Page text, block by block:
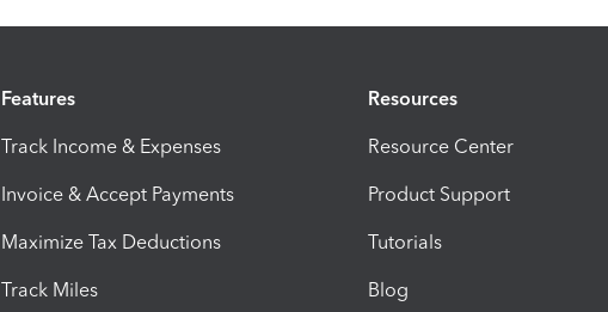
Features
Track Income & Expenses
Invoice & Accept Payments
Maximize Tax Deductions
Track Miles
Resources
Resource Center
Product Support
Tutorials
Blog